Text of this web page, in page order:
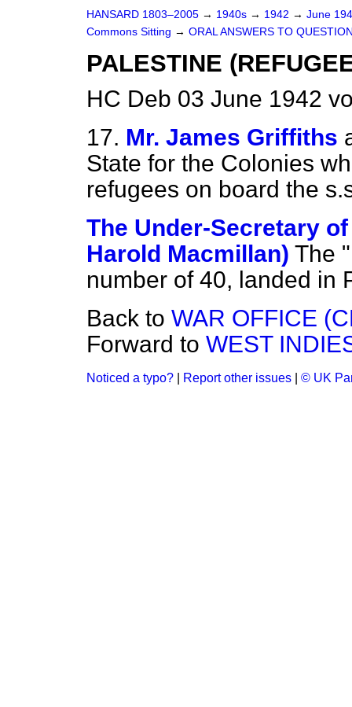
HANSARD 1803–2005 → 1940s → 1942 → June
Commons Sitting → ORAL ANSWERS TO
PALESTINE
HC Deb 03 June 1942
17. Mr. James Griffiths
State for the Colonies
refugees on board the
The Under-Secretary
Harold Macmillan) The
number of 40, landed in
Back to WAR OFFICE
Forward to WEST
Noticed a typo? Report other issues © UK